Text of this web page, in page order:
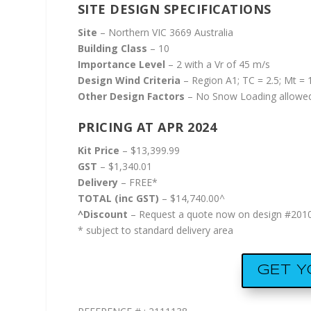
SITE DESIGN SPECIFICATIONS
Site – Northern VIC 3669 Australia
Building Class – 10
Importance Level – 2 with a Vr of 45 m/s
Design Wind Criteria – Region A1; TC = 2.5; Mt
Other Design Factors – No Snow Loading
PRICING AT APR 2024
Kit Price – $13,399.99
GST – $1,340.01
Delivery– FREE*
TOTAL (inc GST) – $14,740.00^
^Discount – Request a quote now on design
* subject to standard delivery area
GET